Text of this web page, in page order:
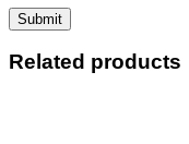
Related products